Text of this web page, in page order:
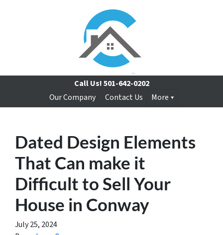
Call Us!501-642-0202
Our Company
Contact Us More
Dated Design Elements
That Can make it
Difficult to Sell Your
House in Conway
July 25, 2024